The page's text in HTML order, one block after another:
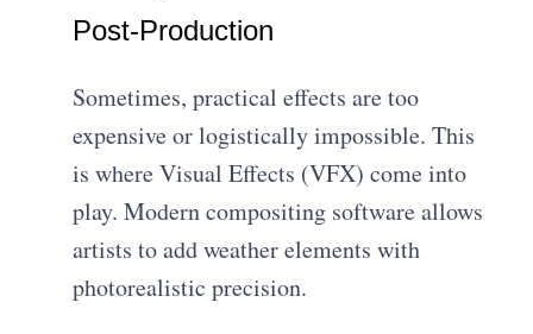
Post-Production
Sometimes, practical effects are too
expensive or logistically impossible. This
is where Visual Effects (VFX) come into
play. Modern compositing software allows
artists to add weather elements with
photorealistic precision.